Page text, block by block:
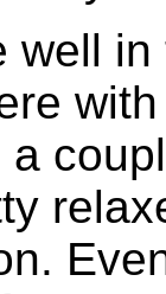
well
a